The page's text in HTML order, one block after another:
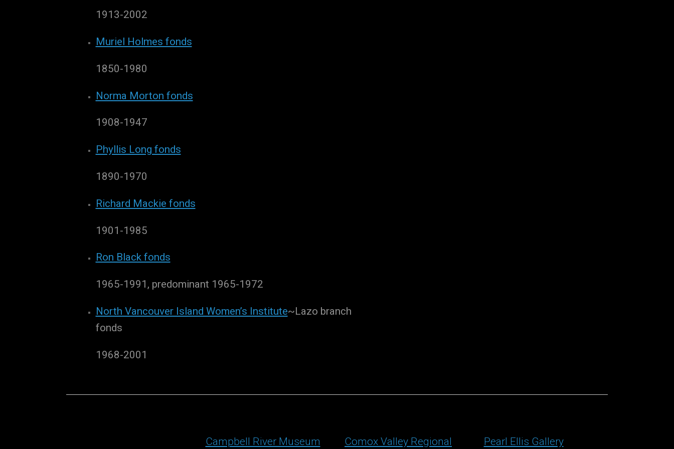
1913-2002
Muriel Holmes fonds
1850-1980
Norma Morton fonds
1908-1947
Phyllis Long fonds
1890-1970
Richard Mackie fonds
1901-1985
Ron Black fonds
1965-1991, predominant 1965-1972
North Vancouver Island Women’s Institute~Lazo branch
fonds
1968-2001
Campbell River Museum
Comox Valley Regional
Pearl Ellis Gallery